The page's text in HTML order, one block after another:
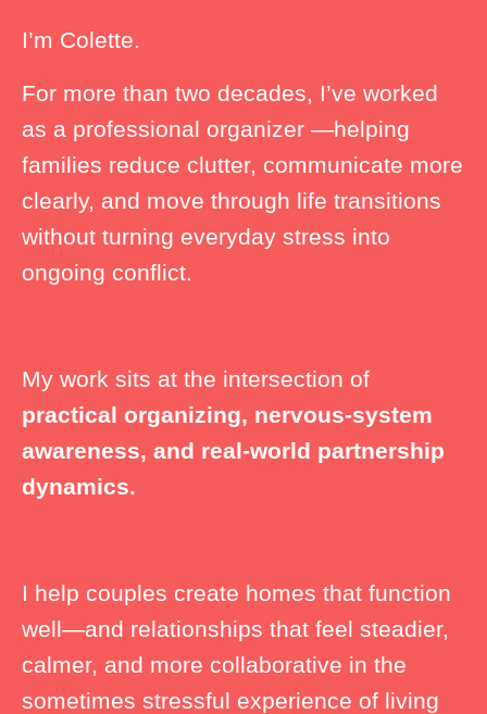
I’m Colette.
For more than two decades, I’ve worked
as a professional organizer —helping
families reduce clutter, communicate more
clearly, and move through life transitions
without turning everyday stress into
ongoing conflict.
My work sits at the intersection of
practical organizing, nervous-system
awareness, and real-world partnership
dynamics.
I help couples create homes that function
well—and relationships that feel steadier,
calmer, and more collaborative in the
sometimes stressful experience of living